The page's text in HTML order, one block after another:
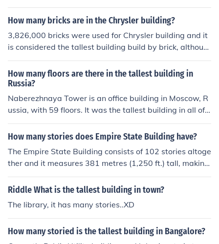
buildings.
How many bricks are in the Chrysler building?
3,826,000 bricks were used for Chrysler building and it
is considered the tallest building build by brick, althoug
h construction is made by steel and concrete. The talles
t building all made from bricks is Monadnock in Chicag
o.
How many floors are there in the tallest building in
Russia?
Naberezhnaya Tower is an office building in Moscow, R
ussia, with 59 floors. It was the tallest building in all of E
urope until the City of Capitals building, also in Moscow,
was finished in 2009 with 73 floors.
How many stories does Empire State Building have?
The Empire State Building consists of 102 stories altoge
ther and it measures 381 metres (1,250 ft.) tall, making
it the 15th tallest building in the world and the tallest b
uilding in New York.
Riddle What is the tallest building in town?
The library, it has many stories..XD
How many storied is the tallest building in Bangalore?